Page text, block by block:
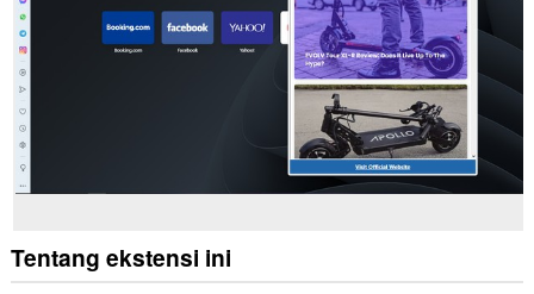
Tentang ekstensi ini